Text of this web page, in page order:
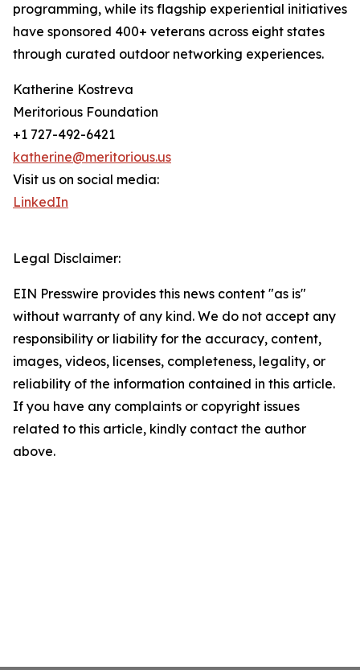
programming, while its flagship experiential initiatives
have sponsored 400+ veterans across eight states
through curated outdoor networking experiences.
Katherine Kostreva
Meritorious Foundation
+1 727-492-6421
katherine@meritorious.us
Visit us on social media:
LinkedIn
Legal Disclaimer:
EIN Presswire provides this news content "as is"
without warranty of any kind. We do not accept any
responsibility or liability for the accuracy, content,
images, videos, licenses, completeness, legality, or
reliability of the information contained in this article.
If you have any complaints or copyright issues
related to this article, kindly contact the author
above.